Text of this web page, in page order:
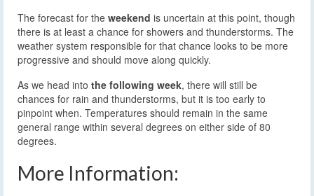
The forecast for the weekend is uncertain at this point, though
there is at least a chance for showers and thunderstorms. The
weather system responsible for that chance looks to be more
progressive and should move along quickly.
As we head into the following week, there will still be
chances for rain and thunderstorms, but it is too early to
pinpoint when. Temperatures should remain in the same
general range within several degrees on either side of 80
degrees.
More Information: